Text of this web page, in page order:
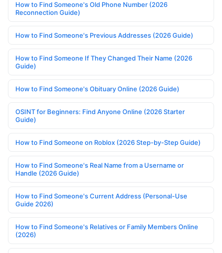
How to Find Someone's Old Phone Number (2026
Reconnection Guide)
How to Find Someone's Previous Addresses (2026 Guide)
How to Find Someone If They Changed Their Name (2026
Guide)
How to Find Someone's Obituary Online (2026 Guide)
OSINT for Beginners: Find Anyone Online (2026 Starter
Guide)
How to Find Someone on Roblox (2026 Step-by-Step Guide)
How to Find Someone's Real Name from a Username or
Handle (2026 Guide)
How to Find Someone's Current Address (Personal-Use
Guide 2026)
How to Find Someone's Relatives or Family Members Online
(2026)